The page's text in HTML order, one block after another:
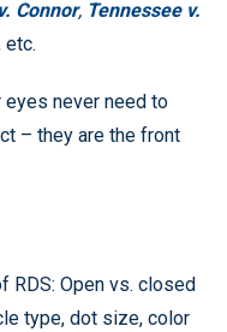
Connor, Tennessee v.
etc.
eyes never need to
– they are the front
RDS: Open vs. closed
type, dot size, color